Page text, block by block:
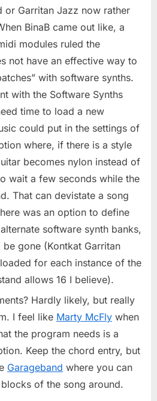
or Garritan Jazz now rather
BinaB came out like, a
modules ruled the
not have an effective way to
with software synths.
with the Software Synths
time to load a new
could put in the settings of
where, if there is a style
becomes nylon instead of
wait a few seconds while the
That can devistate a song
was an option to define
software synth banks,
gone (Kontkat Garritan
for each instance of the
allows 16 I believe).
Hardly likely, but really
I feel like Marty McFly when
the program needs is a
Keep the chord entry, but
Garageband where you can
of the song around.